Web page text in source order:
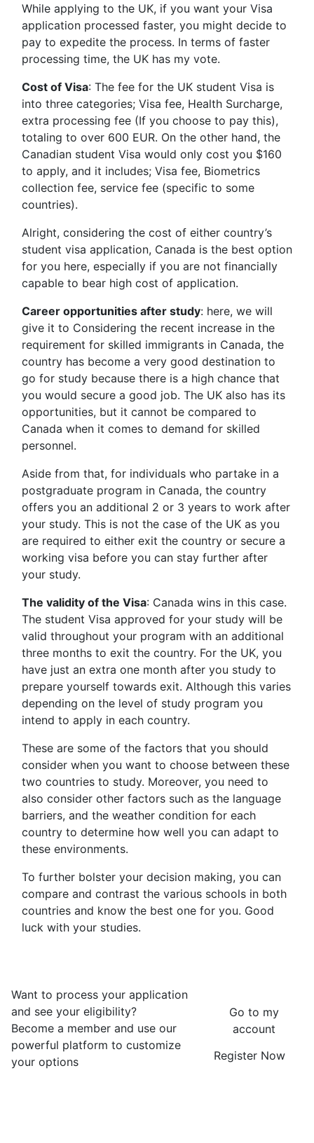
While applying to the UK, if you want your Visa
application processed faster, you might decide to
pay to expedite the process. In terms of faster
processing time, the UK has my vote.
Cost of Visa: The fee for the UK student Visa is
into three categories; Visa fee, Health Surcharge,
extra processing fee (If you choose to pay this),
totaling to over 600 EUR. On the other hand, the
Canadian student Visa would only cost you $160
to apply, and it includes; Visa fee, Biometrics
collection fee, service fee (specific to some
countries).
Alright, considering the cost of either country’s
student visa application, Canada is the best option
for you here, especially if you are not financially
capable to bear high cost of application.
Career opportunities after study: here, we will
give it to Considering the recent increase in the
requirement for skilled immigrants in Canada, the
country has become a very good destination to
go for study because there is a high chance that
you would secure a good job. The UK also has its
opportunities, but it cannot be compared to
Canada when it comes to demand for skilled
personnel.
Aside from that, for individuals who partake in a
postgraduate program in Canada, the country
offers you an additional 2 or 3 years to work after
your study. This is not the case of the UK as you
are required to either exit the country or secure a
working visa before you can stay further after
your study.
The validity of the Visa: Canada wins in this case.
The student Visa approved for your study will be
valid throughout your program with an additional
three months to exit the country. For the UK, you
have just an extra one month after you study to
prepare yourself towards exit. Although this varies
depending on the level of study program you
intend to apply in each country.
These are some of the factors that you should
consider when you want to choose between these
two countries to study. Moreover, you need to
also consider other factors such as the language
barriers, and the weather condition for each
country to determine how well you can adapt to
these environments.
To further bolster your decision making, you can
compare and contrast the various schools in both
countries and know the best one for you. Good
luck with your studies.
Want to process your application
and see your eligibility?
Become a member and use our
powerful platform to customize
your options
Go to my
account
Register Now